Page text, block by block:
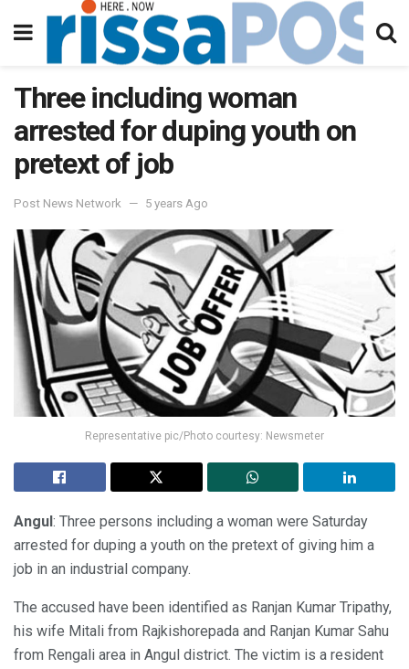
Three including woman
arrested for duping youth on
pretext of job
Post News Network 5 years Ago
Representative pic/Photo courtesy: Newsmeter
Angul : Three persons including a woman were Saturday
arrested for duping a youth on the pretext of giving him a
job in an industrial company.
The accused have been identified as Ranjan Kumar Tripathy,
his wife Mitali from Rajkishorepada and Ranjan Kumar Sahu
from Rengali area in Angul district. The victim is a resident